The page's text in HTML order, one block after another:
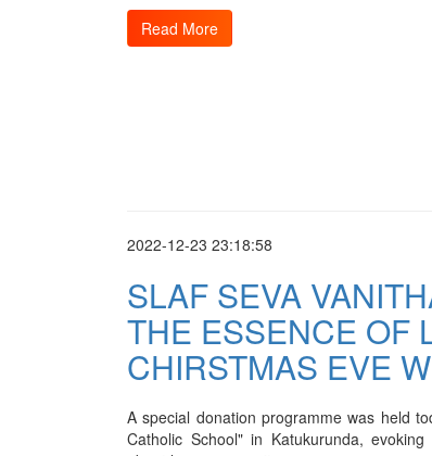
Read More
2022-12-23 23:18:58
SLAF SEVA
THE ESSENCE OF
CHIRSTMAS EVE
A special donation programme was held
Catholic School" in Katukurunda,